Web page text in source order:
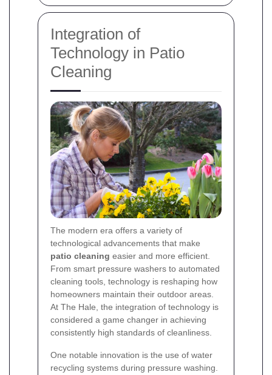
Integration of
Technology in Patio
Cleaning
The modern era offers a variety of
technological advancements that make
patio cleaning easier and more efficient.
From smart pressure washers to automated
cleaning tools, technology is reshaping how
homeowners maintain their outdoor areas.
At The Hale, the integration of technology is
considered a game changer in achieving
consistently high standards of cleanliness.
One notable innovation is the use of water
recycling systems during pressure washing.